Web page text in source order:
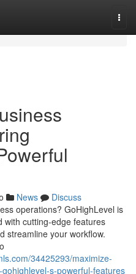
News
Discuss
operations? GoHighLevel is
with cutting-edge features
streamline your workflow.
34425293/maximize-
s-powerful-features